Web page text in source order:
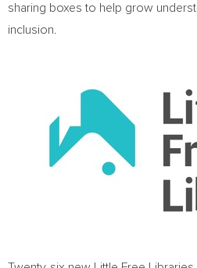
sharing boxes to help grow
inclusion.